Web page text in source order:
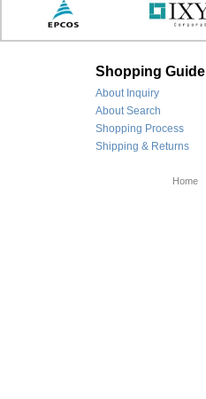
Shopping Guide
About Inquiry
About Search
Shopping Process
Shipping & Returns
Home